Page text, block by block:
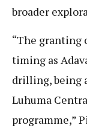
broader
“The granting
timing as
drilling, being
Luhuma
programme,”